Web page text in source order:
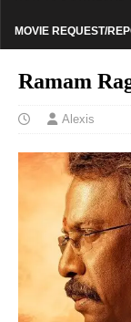
MOVIE REQUEST/
Ramam
Alexis